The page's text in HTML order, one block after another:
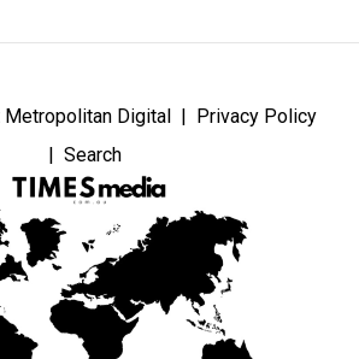
Metropolitan Digital
Privacy Policy
Search